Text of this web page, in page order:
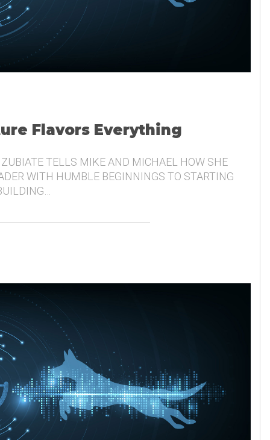
Flavors Everything
ZUBIATE TELLS MIKE AND MICHAEL HOW SHE
WITH HUMBLE BEGINNINGS TO STARTING